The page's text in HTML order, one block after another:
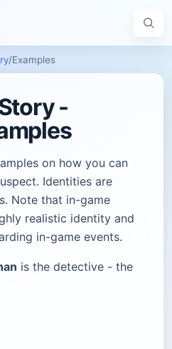
/Examples
-
on how you can
Identities are
Note that in-game
realistic identity and
in-game events.
is the detective - the